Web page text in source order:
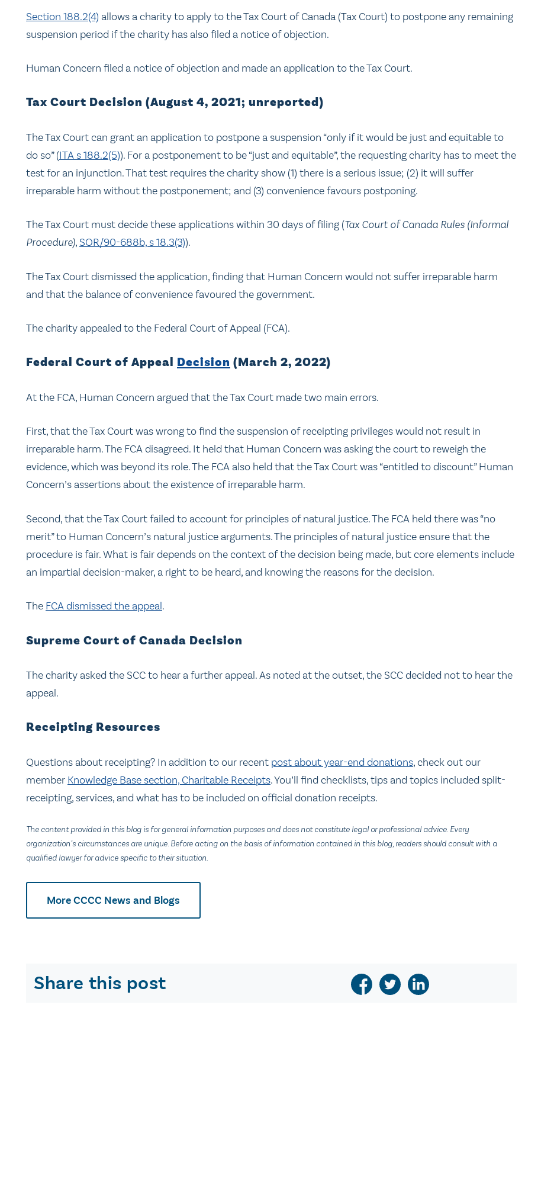
Section 188.2(4) allows a charity to apply to the Tax Court of Canada (Tax Court) to postpone any remaining
suspension period if the charity has also filed a notice of objection.
Human Concern filed a notice of objection and made an application to the Tax Court.
Tax Court Decision (August 4, 2021; unreported)
The Tax Court can grant an application to postpone a suspension “only if it would be just and equitable to
do so” (ITA s 188.2(5)). For a postponement to be “just and equitable”, the requesting charity has to meet the
test for an injunction. That test requires the charity show (1) there is a serious issue; (2) it will suffer
irreparable harm without the postponement; and (3) convenience favours postponing.
The Tax Court must decide these applications within 30 days of filing (Tax Court of Canada Rules (Informal
Procedure),SOR/90-688b, s 18.3(3)).
The Tax Court dismissed the application, finding that Human Concern would not suffer irreparable harm
and that the balance of convenience favoured the government.
The charity appealed to the Federal Court of Appeal (FCA).
Federal Court of Appeal Decision (March 2, 2022)
At the FCA, Human Concern argued that the Tax Court made two main errors.
First, that the Tax Court was wrong to find the suspension of receipting privileges would not result in
irreparable harm. The FCA disagreed. It held that Human Concern was asking the court to reweigh the
evidence, which was beyond its role. The FCA also held that the Tax Court was “entitled to discount” Human
Concern’s assertions about the existence of irreparable harm.
Second, that the Tax Court failed to account for principles of natural justice. The FCA held there was “no
merit” to Human Concern’s natural justice arguments. The principles of natural justice ensure that the
procedure is fair. What is fair depends on the context of the decision being made, but core elements include
an impartial decision-maker, a right to be heard, and knowing the reasons for the decision.
The FCA dismissed the appeal.
Supreme Court of Canada Decision
The charity asked the SCC to hear a further appeal. As noted at the outset, the SCC decided not to hear the
appeal.
Receipting Resources
Questions about receipting? In addition to our recent post about year-end donations, check out our
member Knowledge Base section, Charitable Receipts. You’ll find checklists, tips and topics included split-
receipting, services, and what has to be included on official donation receipts.
The content provided in this blog is for general information purposes and does not constitute legal or professional advice. Every
organization’s circumstances are unique. Before acting on the basis of information contained in this blog, readers should consult with a
qualified lawyer for advice specific to their situation.
More CCCC News and Blogs
Share this post